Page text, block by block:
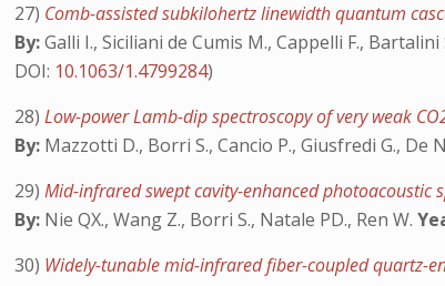
27) Comb-assisted subkilohertz linewidth quantum
By:Galli I., Siciliani de Cumis M., Cappelli F.,
DOI: 10.1063/1.4799284)
28)Low-power Lamb-dip spectroscopy of very weak
By: Mazzotti D., Borri S., Cancio P., Giusfredi G., De
29)Mid-infrared swept cavity-enhanced photoacoustic
By: Nie QX., Wang Z., Borri S., Natale PD., Ren W.
30) Widely-tunable mid-infrared fiber-coupled quartz-